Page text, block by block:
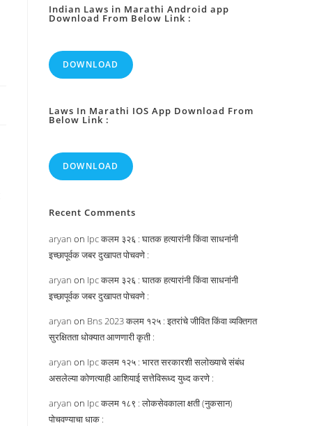
Indian Laws in Marathi Android app
Download From Below Link :
DOWNLOAD
Laws In Marathi IOS App Download From
Below Link :
DOWNLOAD
Recent Comments
aryan on Ipc कलम ३२६ : घातक हत्यारांनी किंवा साधनांनी
इच्छापूर्वक जबर दुखापत पोचवणे :
aryan on Ipc कलम ३२६ : घातक हत्यारांनी किंवा साधनांनी
इच्छापूर्वक जबर दुखापत पोचवणे :
aryan on Bns 2023 कलम १२५ : इतरांचे जीवित किंवा व्यक्तिगत
सुरक्षितता धोक्यात आणणारी कृती :
aryan on Ipc कलम १२५ : भारत सरकारशी सलोख्याचे संबंध
असलेल्या कोणत्याही आशियाई सत्तेविरूध्द युध्द करणे :
aryan on Ipc कलम १८९ : लोकसेवकाला क्षती (नुकसान)
पोचवण्याचा धाक :